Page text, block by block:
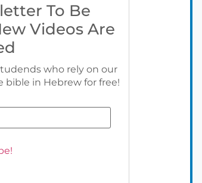
To Be
Videos Are
who rely on our
bible in Hebrew for free!